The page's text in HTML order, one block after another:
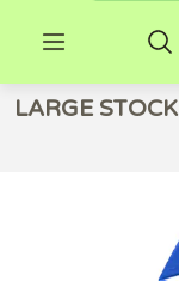
LARGE STOCK